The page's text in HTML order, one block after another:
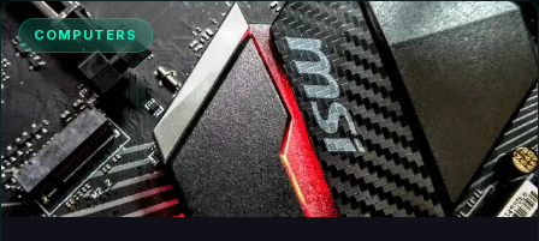
COMPUTERS